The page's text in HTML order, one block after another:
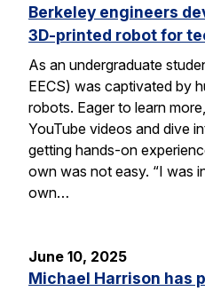
Berkeley engineers
3D-printed robot for
As an undergraduate
EECS) was captivated by
robots. Eager to learn
YouTube videos and dive
getting hands-on
own was not easy. “I was
own…
June 10, 2025
Michael Harrison has